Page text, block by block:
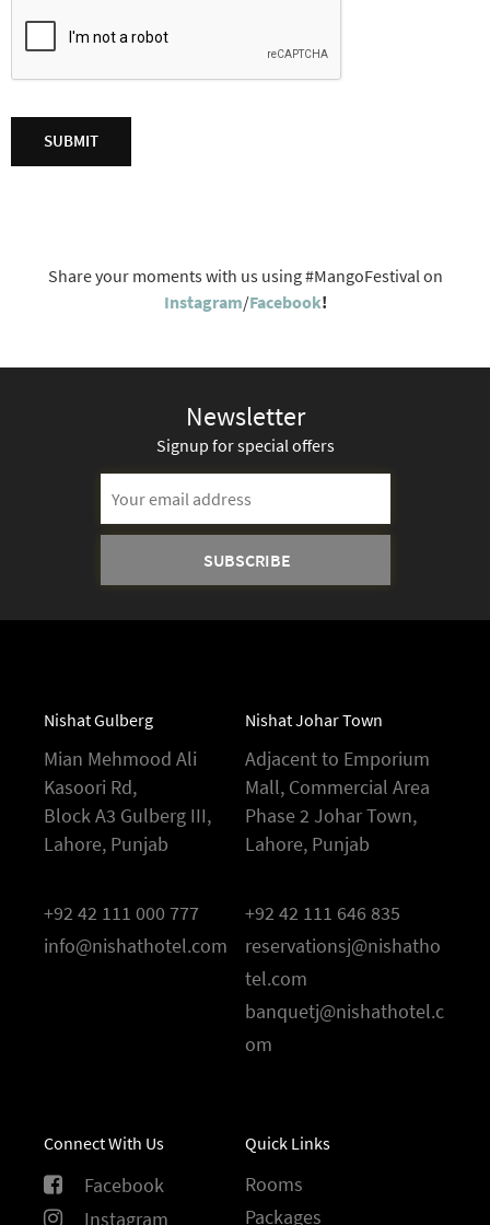
Share your moments with us using #MangoFestival on
Instagram/Facebook!
Newsletter
Signup for special offers
Nishat Gulberg
Mian Mehmood Ali
Kasoori Rd,
Block A3 Gulberg III,
Lahore, Punjab
+92 42 111 000 777
info@nishathotel.com
Nishat Johar Town
Adjacent to Emporium
Mall, Commercial Area
Phase 2 Johar Town,
Lahore, Punjab
+92 42 111 646 835
reservationsj@nishatho
tel.com
banquetj@nishathotel.c
om
Connect With Us
Facebook
Instagram
Quick Links
Rooms
Packages